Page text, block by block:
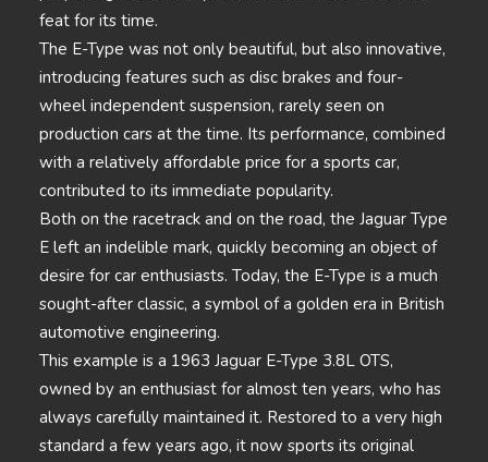
feat for its time.
The E-Type was not only beautiful, but also innovative,
introducing features such as disc brakes and four-
wheel independent suspension, rarely seen on
production cars at the time. Its performance, combined
with a relatively affordable price for a sports car,
contributed to its immediate popularity.
Both on the racetrack and on the road, the Jaguar Type
E left an indelible mark, quickly becoming an object of
desire for car enthusiasts. Today, the E-Type is a much
sought-after classic, a symbol of a golden era in British
automotive engineering.
This example is a 1963 Jaguar E-Type 3.8L OTS,
owned by an enthusiast for almost ten years, who has
always carefully maintained it. Restored to a very high
standard a few years ago, it now sports its original